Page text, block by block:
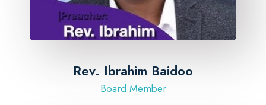
Rev. Ibrahim Baidoo
Board Member